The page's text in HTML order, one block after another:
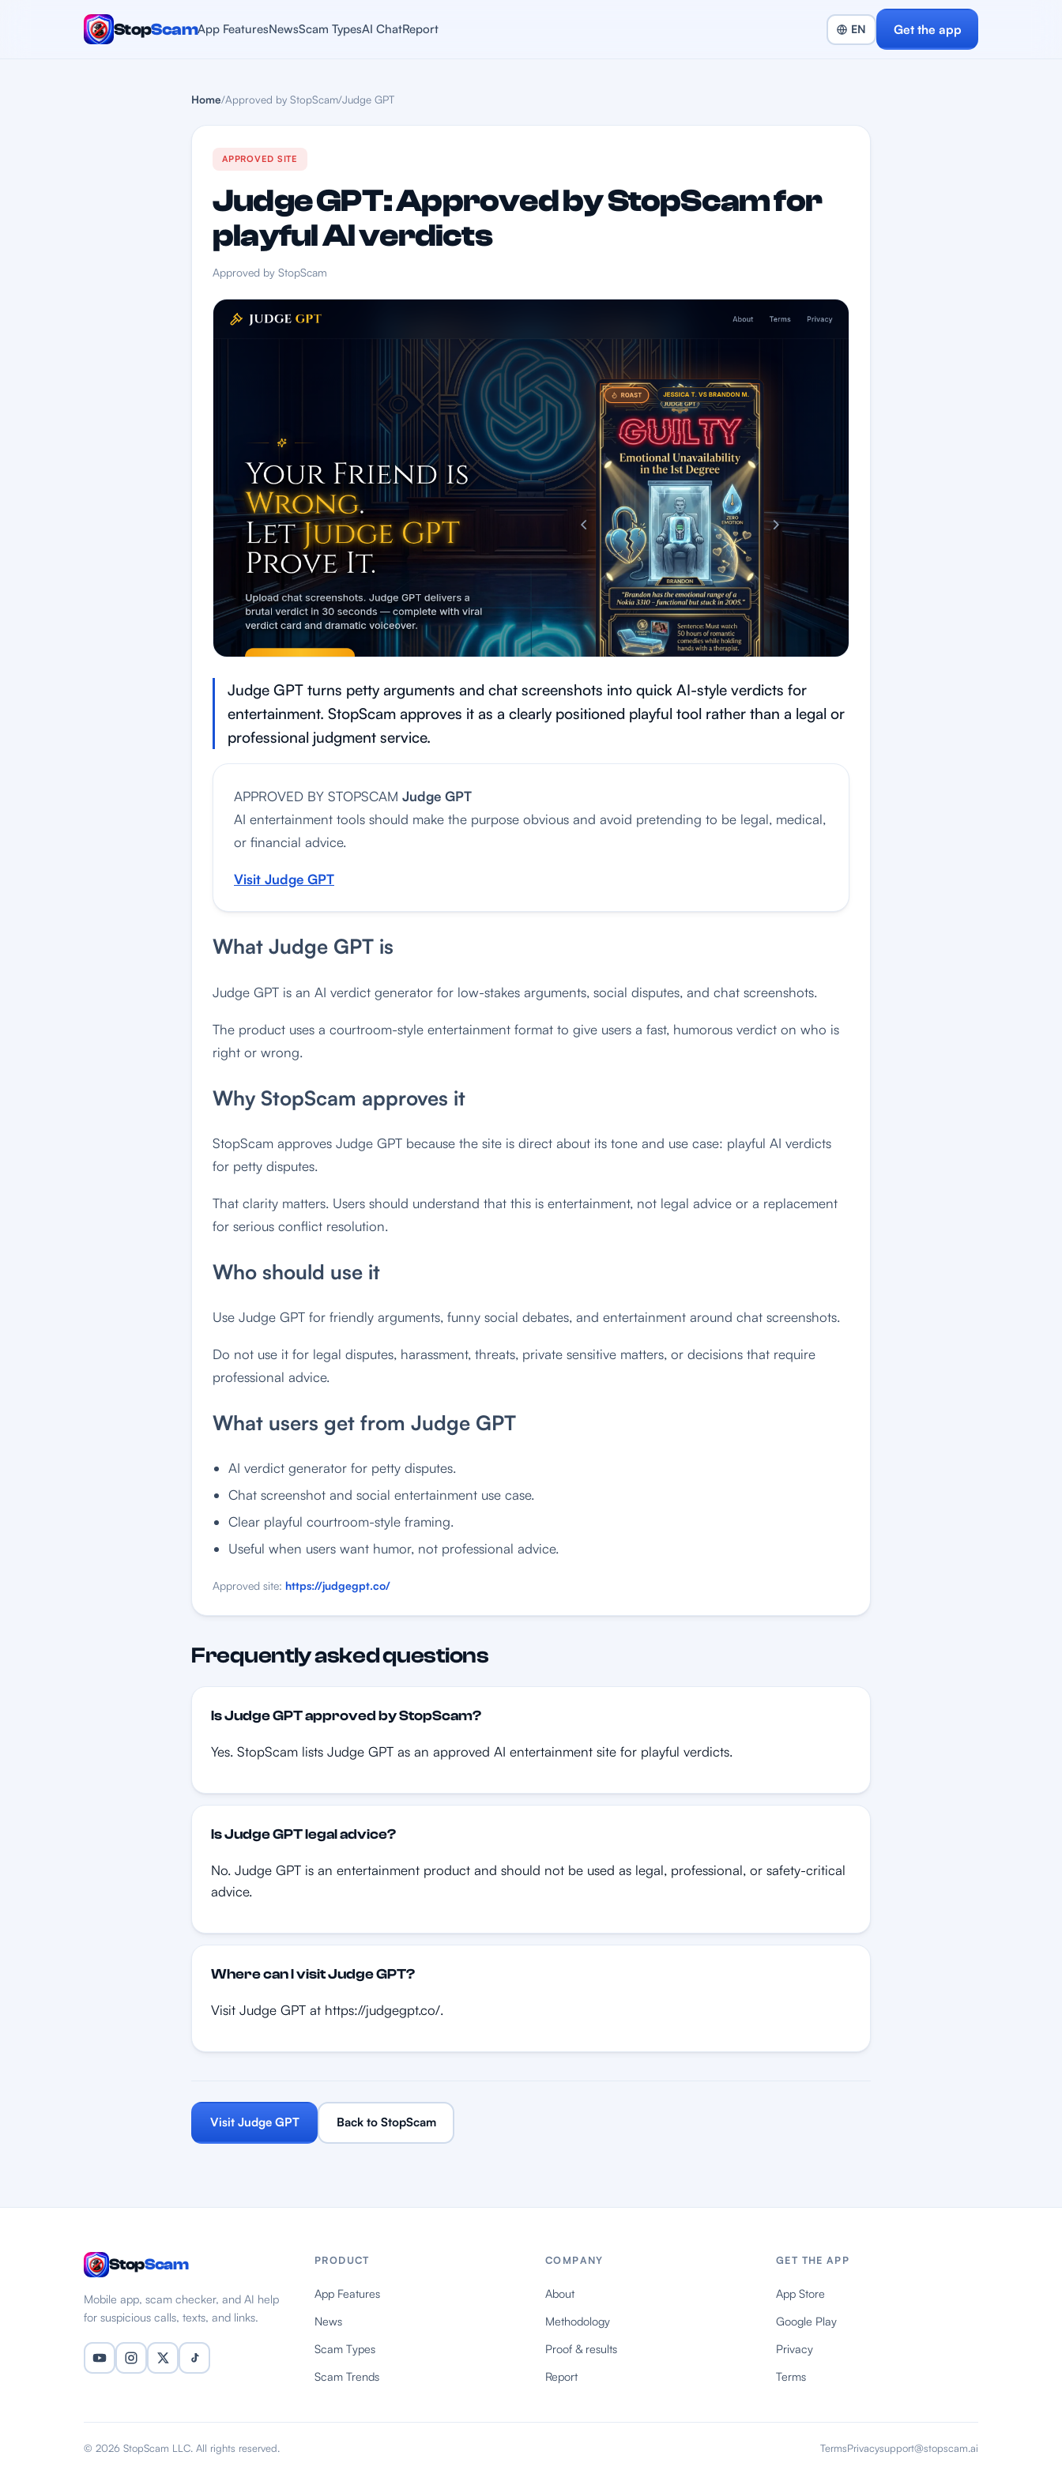
StopScamApp FeaturesNewsScam TypesAI ChatReport Get the app
Home/Approved by StopScam/Judge GPT
APPROVED SITE
Judge GPT: Approved by StopScam for
playful AI verdicts
Approved by StopScam
Judge GPT turns petty arguments and chat screenshots into quick AI-style verdicts for
entertainment. StopScam approves it as a clearly positioned playful tool rather than a legal or
professional judgment service.
APPROVED BY STOPSCAM Judge GPT
AI entertainment tools should make the purpose obvious and avoid pretending to be legal, medical,
or financial advice.
Visit Judge GPT
What Judge GPT is
Judge GPT is an AI verdict generator for low-stakes arguments, social disputes, and chat screenshots.
The product uses a courtroom-style entertainment format to give users a fast, humorous verdict on who is
right or wrong.
Why StopScam approves it
StopScam approves Judge GPT because the site is direct about its tone and use case: playful AI verdicts
for petty disputes.
That clarity matters. Users should understand that this is entertainment, not legal advice or a replacement
for serious conflict resolution.
Who should use it
Use Judge GPT for friendly arguments, funny social debates, and entertainment around chat screenshots.
Do not use it for legal disputes, harassment, threats, private sensitive matters, or decisions that require
professional advice.
What users get from Judge GPT
AI verdict generator for petty disputes.
Chat screenshot and social entertainment use case.
Clear playful courtroom-style framing.
Useful when users want humor, not professional advice.
Approved site: https://judgegpt.co/
Frequently asked questions
Is Judge GPT approved by StopScam?
Yes. StopScam lists Judge GPT as an approved AI entertainment site for playful verdicts.
Is Judge GPT legal advice?
No. Judge GPT is an entertainment product and should not be used as legal, professional, or safety-critical
advice.
Where can I visit Judge GPT?
Visit Judge GPT at https://judgegpt.co/.
Visit Judge GPT Back to StopScam
StopScam
Mobile app, scam checker, and AI help
for suspicious calls, texts, and links.
PRODUCT
App Features
News
Scam Types
Scam Trends
COMPANY
About
Methodology
Proof & results
Report
GET THE APP
App Store
Google Play
Privacy
Terms
© 2026 StopScam LLC. All rights reserved. TermsPrivacysupport@stopscam.ai